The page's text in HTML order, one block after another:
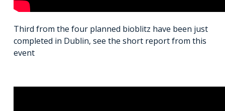
Third from the four planned bioblitz have been just
completed in Dublin, see the short report from this
event